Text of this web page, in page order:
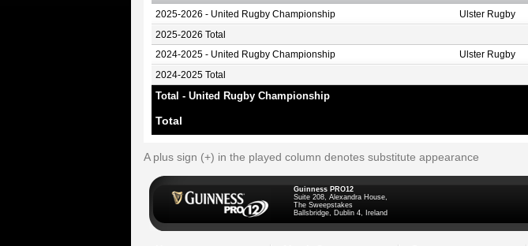
2025-2026 - United Rugby Championship Ulster Rugby
2025-2026 Total
2024-2025 - United Rugby Championship Ulster Rugby
2024-2025 Total
Total - United Rugby Championship
Total
A plus sign (+) in the played column denotes substitute appearance
Guinness PRO12
Suite 208, Alexandra House,
The Sweepstakes
Ballsbridge, Dublin 4, Ireland